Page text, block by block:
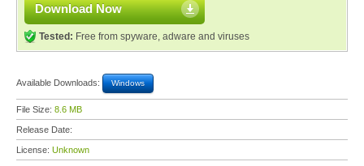
Download Now
Tested: Free from spyware, adware and viruses
Available Downloads: Windows
File Size: 8.6 MB
Release Date:
License: Unknown